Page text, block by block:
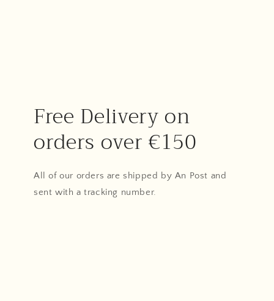
Free Delivery on
orders over €150
All of our orders are shipped by An Post and
sent with a tracking number.